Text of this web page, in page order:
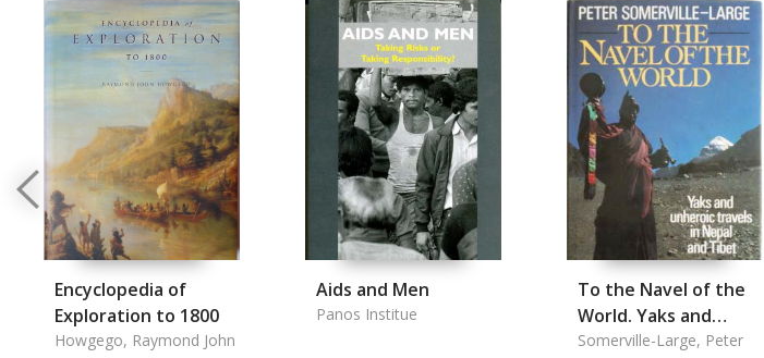
Encyclopedia of
Exploration to 1800
Howgego, Raymond John
Aids and Men
Panos Institue
To the Navel of the
World. Yaks and
Unheroic Travels in
Somerville-Large, Peter